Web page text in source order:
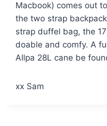
Macbook) comes out
the two strap
strap duffel bag, the
doable and comfy. A
Allpa 28L cane be
xx Sam